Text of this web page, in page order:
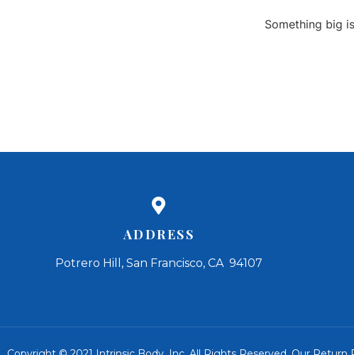
Something big
ADDRESS
Potrero Hill, San Francisco, CA 94107